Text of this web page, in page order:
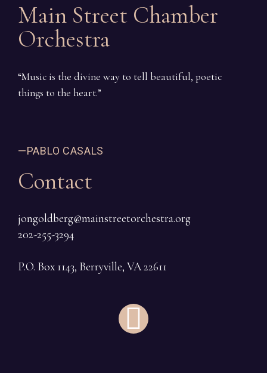
Main Street Chamber
Orchestra
“Music is the divine way to tell beautiful, poetic
things to the heart.”
—PABLO CASALS
Contact
jongoldberg@mainstreetorchestra.org
202-255-3294
P.O. Box 1143, Berryville, VA 22611